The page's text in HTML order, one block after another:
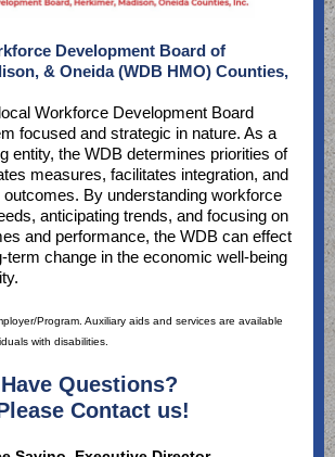
Development Board of
& Oneida (WDB HMO) Counties,
Workforce Development Board
focused and strategic in nature. As a
entity, the WDB determines priorities of
measures, facilitates integration, and
By understanding workforce
anticipating trends, and focusing on
and performance, the WDB can effect
term change in the economic well-being
Program. Auxiliary aids and services are available
with disabilities.
Have Questions?
Contact us!